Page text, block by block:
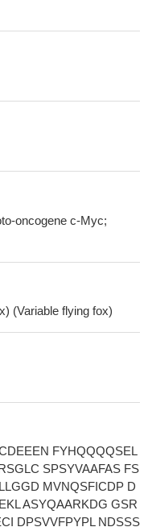
oncogene c-Myc;
(Variable flying fox)
FYHQQQQSEL
SPSYVAAFAS FS
MVNQSFICDP D
ASYQAARKDG GSR
DPSVVFPYPL NDSSS